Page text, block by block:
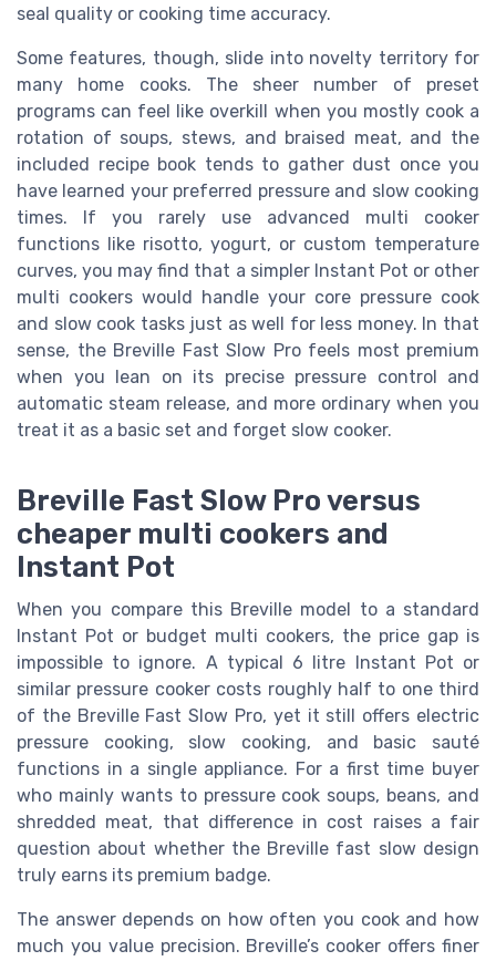
seal quality or cooking time accuracy.
Some features, though, slide into novelty territory for
many home cooks. The sheer number of preset
programs can feel like overkill when you mostly cook a
rotation of soups, stews, and braised meat, and the
included recipe book tends to gather dust once you
have learned your preferred pressure and slow cooking
times. If you rarely use advanced multi cooker
functions like risotto, yogurt, or custom temperature
curves, you may find that a simpler Instant Pot or other
multi cookers would handle your core pressure cook
and slow cook tasks just as well for less money. In that
sense, the Breville Fast Slow Pro feels most premium
when you lean on its precise pressure control and
automatic steam release, and more ordinary when you
treat it as a basic set and forget slow cooker.
Breville Fast Slow Pro versus
cheaper multi cookers and
Instant Pot
When you compare this Breville model to a standard
Instant Pot or budget multi cookers, the price gap is
impossible to ignore. A typical 6 litre Instant Pot or
similar pressure cooker costs roughly half to one third
of the Breville Fast Slow Pro, yet it still offers electric
pressure cooking, slow cooking, and basic sauté
functions in a single appliance. For a first time buyer
who mainly wants to pressure cook soups, beans, and
shredded meat, that difference in cost raises a fair
question about whether the Breville fast slow design
truly earns its premium badge.
The answer depends on how often you cook and how
much you value precision. Breville’s cooker offers finer